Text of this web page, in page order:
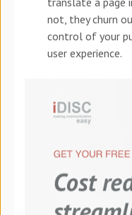
not, they churn
control of your
user experience.